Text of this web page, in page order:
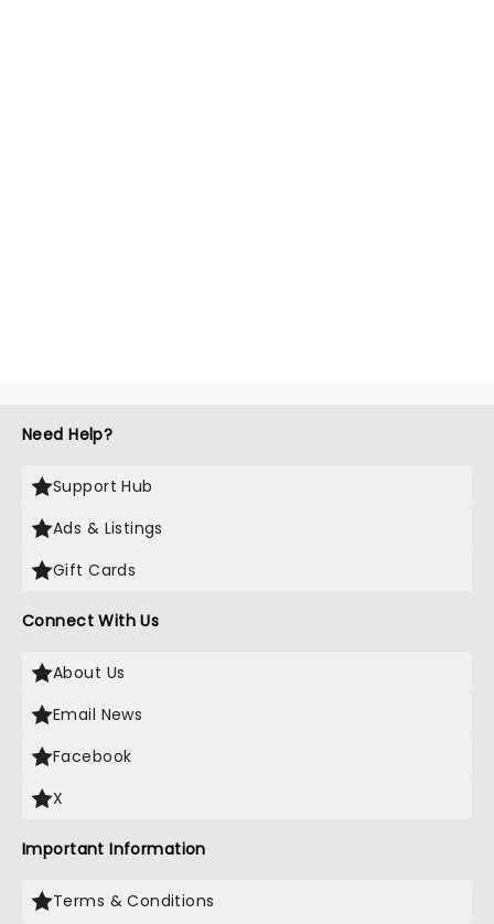
Need Help?
Support Hub
Ads & Listings
Gift Cards
Connect With Us
About Us
Email News
Facebook
X
Important Information
Terms & Conditions